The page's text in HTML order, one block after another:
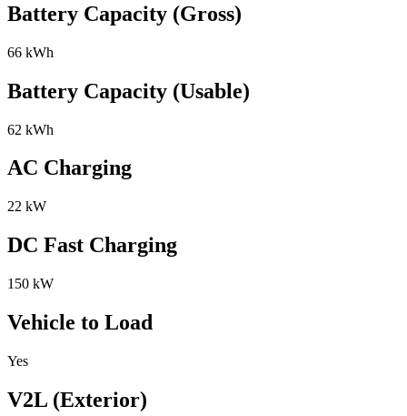
Battery Capacity (Gross)
66 kWh
Battery Capacity (Usable)
62 kWh
AC Charging
22 kW
DC Fast Charging
150 kW
Vehicle to Load
Yes
V2L (Exterior)